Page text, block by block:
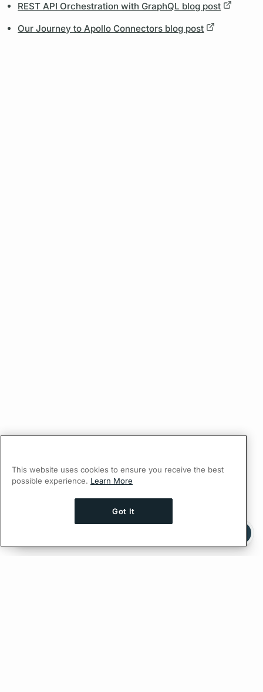
REST API Orchestration with GraphQL blog post
Our Journey to Apollo Connectors blog post
Ask AI a question about this page
This website uses cookies to ensure you receive the best
possible experience. Learn More
Got It